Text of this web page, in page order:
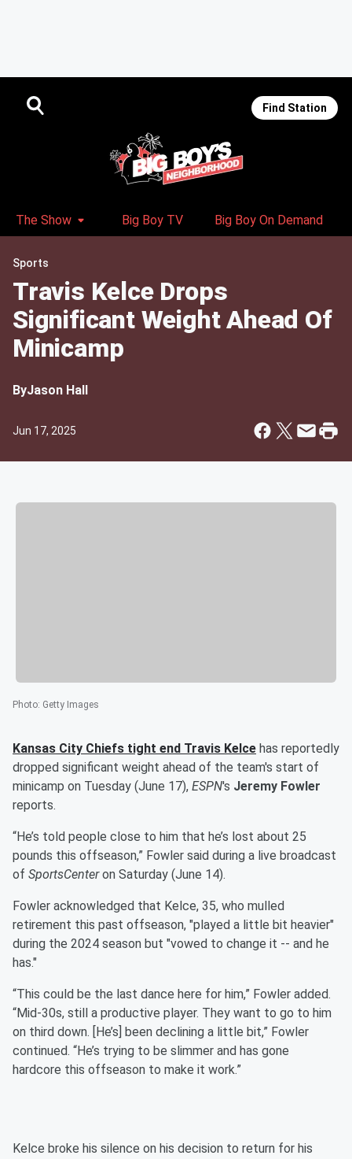
Find Station
The Show Big Boy TV Big Boy On Demand
Sports
Travis Kelce Drops
Significant Weight Ahead Of
Minicamp
ByJason Hall
Jun 17, 2025
Photo: Getty Images
Kansas City Chiefs tight end Travis Kelce has reportedly
dropped significant weight ahead of the team's start of
minicamp on Tuesday (June 17), ESPN's Jeremy Fowler
reports.
“He’s told people close to him that he’s lost about 25
pounds this offseason,” Fowler said during a live broadcast
of SportsCenteron Saturday (June 14).
Fowler acknowledged that Kelce, 35, who mulled
retirement this past offseason, "played a little bit heavier"
during the 2024 season but "vowed to change it -- and he
has."
“This could be the last dance here for him,” Fowler added.
“Mid-30s, still a productive player. They want to go to him
on third down. [He’s] been declining a little bit,” Fowler
continued. “He’s trying to be slimmer and has gone
hardcore this offseason to make it work.”
Kelce broke his silence on his decision to return for his